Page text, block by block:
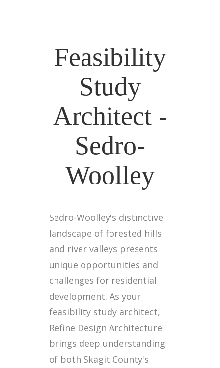
Feasibility
Study
Architect -
Sedro-
Woolley
Sedro-Woolley's distinctive
landscape of forested hills
and river valleys presents
unique opportunities and
challenges for residential
development. As your
feasibility study architect,
Refine Design Architecture
brings deep understanding
of both Skagit County's